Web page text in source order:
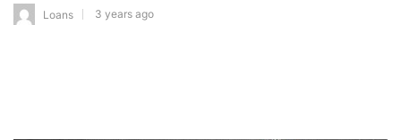
Loans 3 years ago